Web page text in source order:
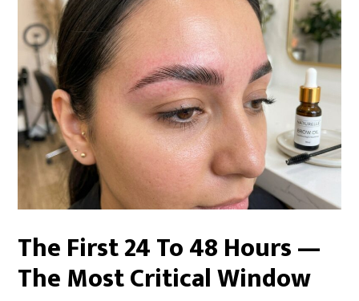
The First 24 To 48 Hours —
The Most Critical Window